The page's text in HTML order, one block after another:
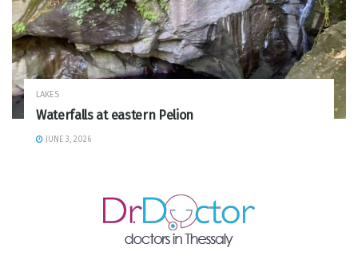
LAKES
Waterfalls at eastern Pelion
JUNE 3, 2026